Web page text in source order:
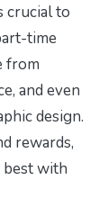
crucial to
time
from
and even
design.
rewards,
best with